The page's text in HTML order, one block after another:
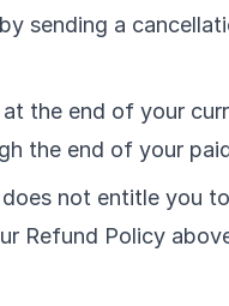
sending a
the end of your
the end of your
not entitle you
Refund Policy